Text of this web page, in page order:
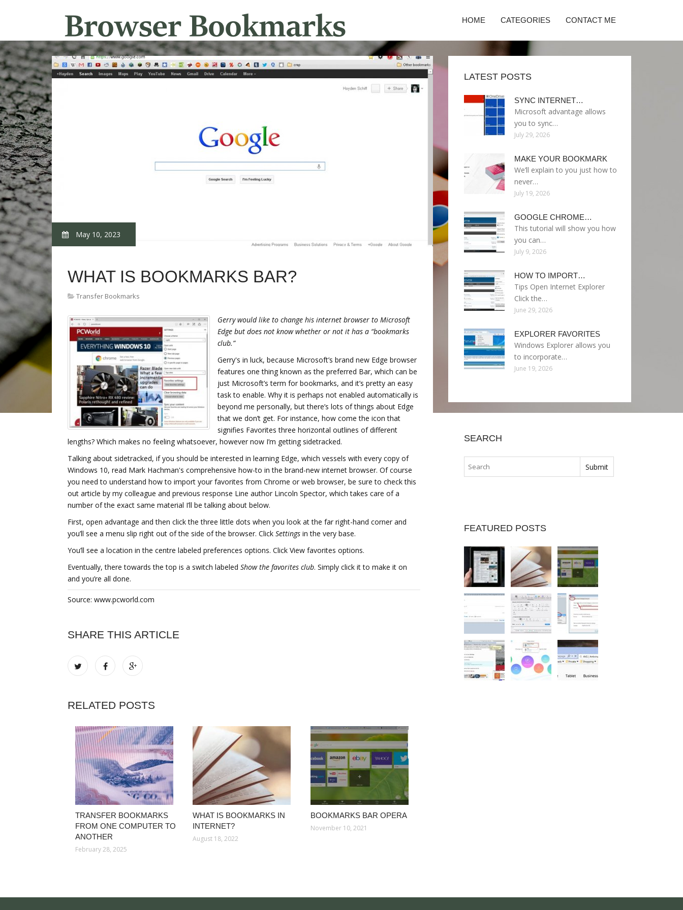
HOME CATEGORIES CONTACT ME
May 10, 2023
WHAT IS BOOKMARKS BAR?
Transfer Bookmarks
Gerry would like to change his internet browser to Microsoft
Edge but does not know whether or not it has a “bookmarks
club.”
Gerry's in luck, because Microsoft’s brand new Edge browser
features one thing known as the preferred Bar, which can be
just Microsoft’s term for bookmarks, and it’s pretty an easy
task to enable. Why it is perhaps not enabled automatically is
beyond me personally, but there’s lots of things about Edge
that we don’t get. For instance, how come the icon that
signifies Favorites three horizontal outlines of different
lengths? Which makes no feeling whatsoever, however now I’m getting sidetracked.
Talking about sidetracked, if you should be interested in learning Edge, which vessels with every copy of
Windows 10, read Mark Hachman's comprehensive how-to in the brand-new internet browser. Of course
you need to understand how to import your favorites from Chrome or web browser, be sure to check this
out article by my colleague and previous response Line author Lincoln Spector, which takes care of a
number of the exact same material I’ll be talking about below.
First, open advantage and then click the three little dots when you look at the far right-hand corner and
you’ll see a menu slip right out of the side of the browser. Click Settings in the very base.
You’ll see a location in the centre labeled preferences options. Click View favorites options.
Eventually, there towards the top is a switch labeled Show the favorites club. Simply click it to make it on
and you’re all done.
Source: www.pcworld.com
SHARE THIS ARTICLE
RELATED POSTS
TRANSFER BOOKMARKS
FROM ONE COMPUTER TO
ANOTHER
February 28, 2025
WHAT IS BOOKMARKS IN
INTERNET?
August 18, 2022
BOOKMARKS BAR OPERA
November 10, 2021
LATEST POSTS
SYNC INTERNET…
Microsoft advantage allows
you to sync…
July 29, 2026
MAKE YOUR BOOKMARK
We’ll explain to you just how to
never…
July 19, 2026
GOOGLE CHROME…
This tutorial will show you how
you can…
July 9, 2026
HOW TO IMPORT…
Tips Open Internet Explorer
Click the…
June 29, 2026
EXPLORER FAVORITES
Windows Explorer allows you
to incorporate…
June 19, 2026
SEARCH
FEATURED POSTS